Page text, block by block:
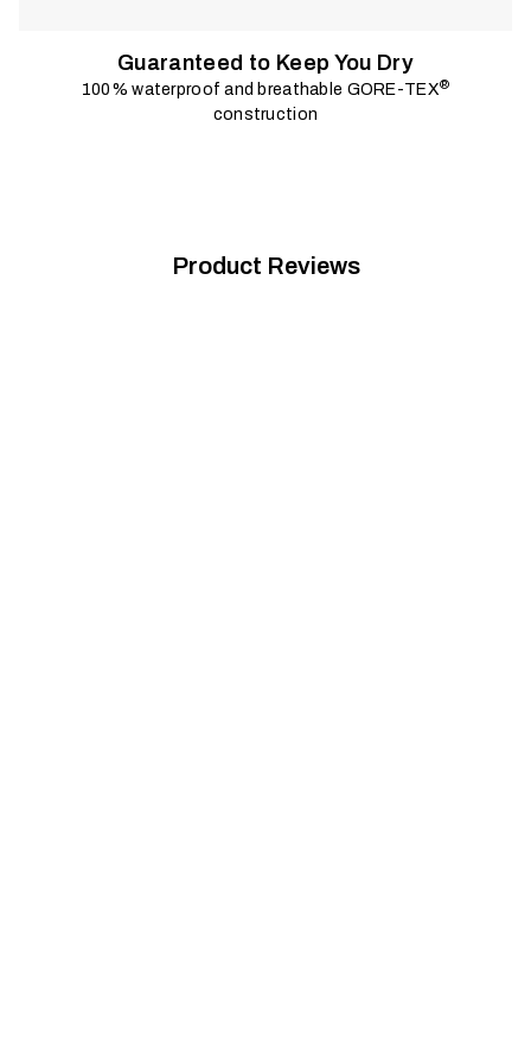
Guaranteed to Keep You Dry
100% waterproof and breathable GORE-TEX®
construction
Product Reviews